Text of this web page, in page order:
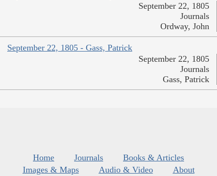
September 22, 1805
Journals
Ordway, John
September 22, 1805 - Gass, Patrick
September 22, 1805
Journals
Gass, Patrick
Home Journals
Books & Articles
Images & Maps
Audio & Video
About